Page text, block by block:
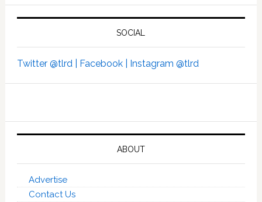
SOCIAL
Twitter @tlrd | Facebook | Instagram @tlrd
ABOUT
Advertise
Contact Us